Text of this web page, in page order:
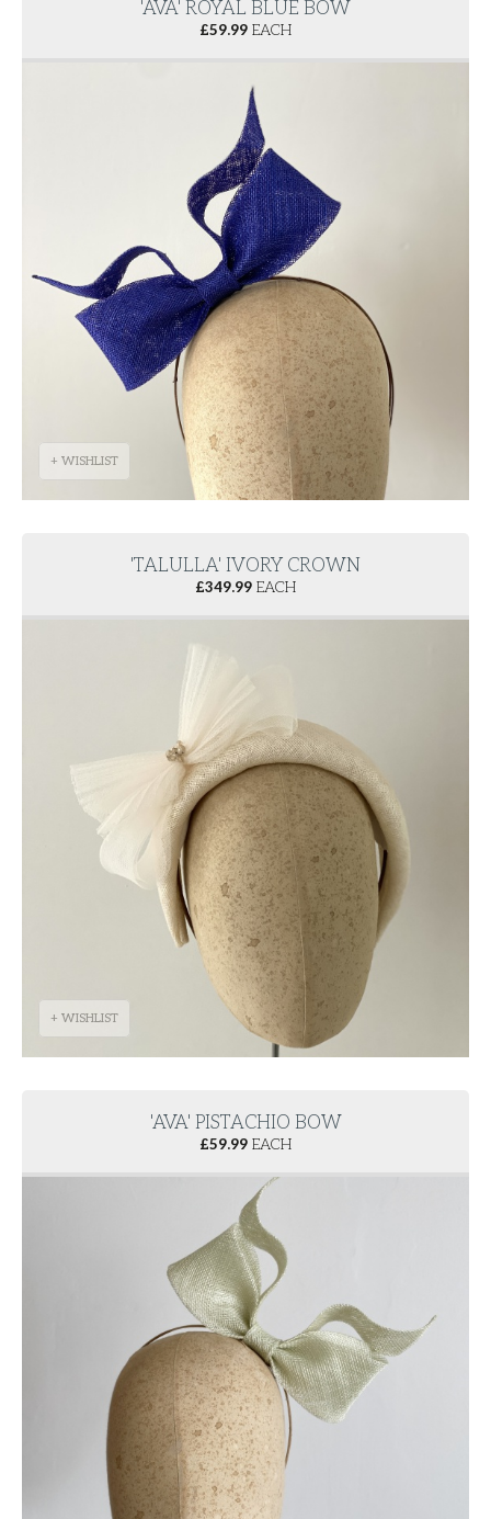
'AVA' ROYAL BLUE BOW
£59.99 EACH
+ WISHLIST
'TALULLA' IVORY CROWN
£349.99 EACH
+ WISHLIST
'AVA' PISTACHIO BOW
£59.99 EACH